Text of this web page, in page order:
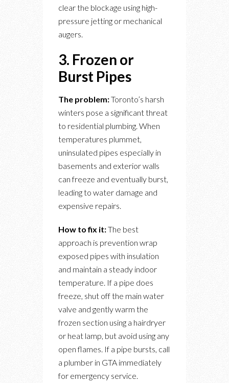
clear the blockage using high-
pressure jetting or mechanical
augers.
3. Frozen or
Burst Pipes
The problem:Toronto’s harsh
winters pose a significant threat
to residential plumbing. When
temperatures plummet,
uninsulated pipes especially in
basements and exterior walls
can freeze and eventually burst,
leading to water damage and
expensive repairs.
How to fix it:The best
approach is prevention wrap
exposed pipes with insulation
and maintain a steady indoor
temperature. If a pipe does
freeze, shut off the main water
valve and gently warm the
frozen section using a hairdryer
or heat lamp, but avoid using any
open flames. If a pipe bursts, call
a plumber in GTA immediately
for emergency service.